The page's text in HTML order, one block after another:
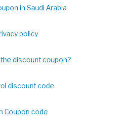
in Saudi Arabia
policy
discount coupon?
discount code
Coupon code